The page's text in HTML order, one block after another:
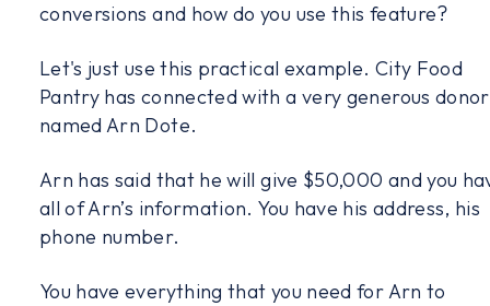
conversions and how do you use this feature?
Let's just use this practical example. City Food
Pantry has connected with a very generous donor
named Arn Dote.
Arn has said that he will give $50,000 and you
all of Arn’s information. You have his address, his
phone number.
You have everything that you need for Arn to